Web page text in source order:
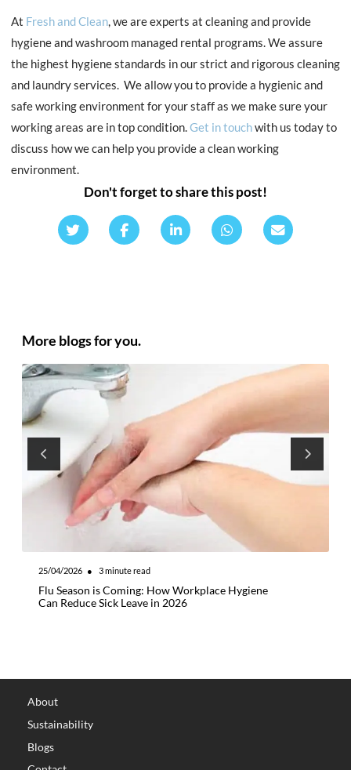
At Fresh and Clean, we are experts at cleaning and provide
hygiene and washroom managed rental programs. We assure
the highest hygiene standards in our strict and rigorous cleaning
and laundry services. We allow you to provide a hygienic and
safe working environment for your staff as we make sure your
working areas are in top condition.Get in touchwith us today to
discuss how we can help you provide a clean working
environment.
Don't forget to share this post!
More blogs for you.
25/04/2026 ● 3minute read
Flu Season is Coming: How Workplace Hygiene
Can Reduce Sick Leave in 2026
About
Sustainability
Blogs